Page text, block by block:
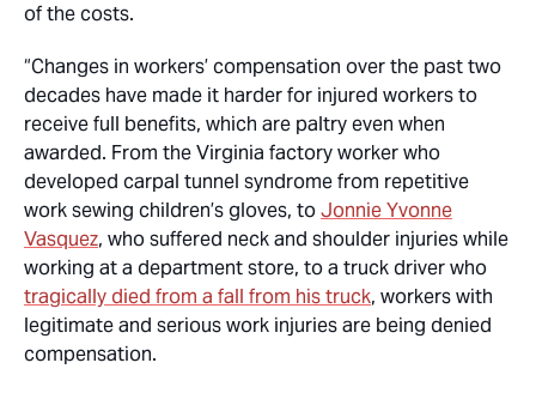
of the costs.
“Changes in workers’ compensation over the past two
decades have made it harder for injured workers to
receive full benefits, which are paltry even when
awarded. From the Virginia factory worker who
developed carpal tunnel syndrome from repetitive
work sewing children’s gloves, toJonnie Yvonne
Vasquez, who suffered neck and shoulder injuries while
working at a department store, to a truck driver who
tragically died from a fall from his truck, workers with
legitimate and serious work injuries are being denied
compensation.